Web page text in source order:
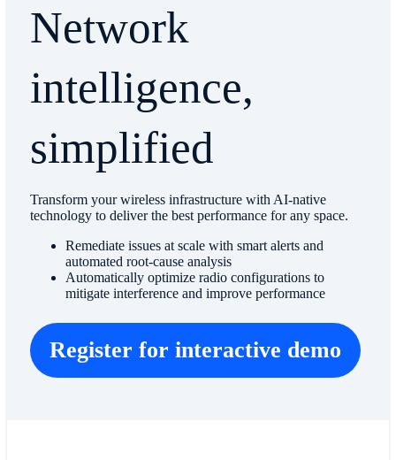
Network
intelligence,
simplified
Transform your wireless infrastructure with AI-native
technology to deliver the best performance for any space.
Remediate issues at scale with smart alerts and
automated root-cause analysis
Automatically optimize radio configurations to
mitigate interference and improve performance
Register for interactive demo